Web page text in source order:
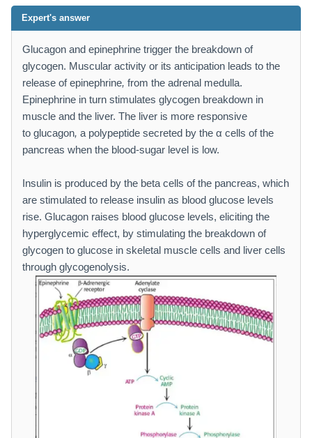
Expert's answer
Glucagon and epinephrine trigger the breakdown of
glycogen. Muscular activity or its anticipation leads to the
release of epinephrine, from the adrenal medulla.
Epinephrine in turn stimulates glycogen breakdown in
muscle and the liver. The liver is more responsive
to glucagon, a polypeptide secreted by the α cells of the
pancreas when the blood-sugar level is low.
Insulin is produced by the beta cells of the pancreas, which
are stimulated to release insulin as blood glucose levels
rise. Glucagon raises blood glucose levels, eliciting the
hyperglycemic effect, by stimulating the breakdown of
glycogen to glucose in skeletal muscle cells and liver cells
through glycogenolysis.